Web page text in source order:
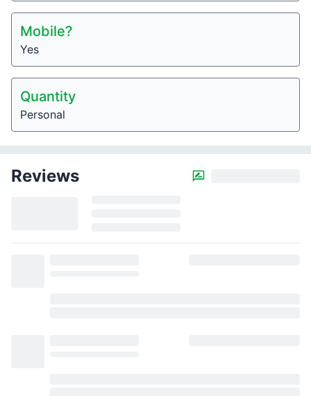
Mobile?
Yes
Quantity
Personal
Reviews